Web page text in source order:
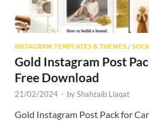
INSTAGRAM TEMPLATES & THEMES /
Gold Instagram Post
Free Download
21/02/2024 - byShahzaib Liaqat
Gold Instagram Post Pack for